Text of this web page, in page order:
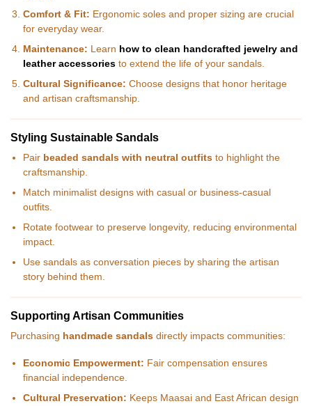
Comfort & Fit: Ergonomic soles and proper sizing are crucial
for everyday wear.
Maintenance: Learn how to clean handcrafted jewelry and
leather accessoriesto extend the life of your sandals.
Cultural Significance: Choose designs that honor heritage
and artisan craftsmanship.
Styling Sustainable Sandals
Pair beaded sandals with neutral outfitsto highlight the
craftsmanship.
Match minimalist designs with casual or business-casual
outfits.
Rotate footwear to preserve longevity, reducing environmental
impact.
Use sandals as conversation pieces by sharing the artisan
story behind them.
Supporting Artisan Communities
Purchasing handmade sandals directly impacts communities:
Economic Empowerment: Fair compensation ensures
financial independence.
Cultural Preservation: Keeps Maasai and East African design